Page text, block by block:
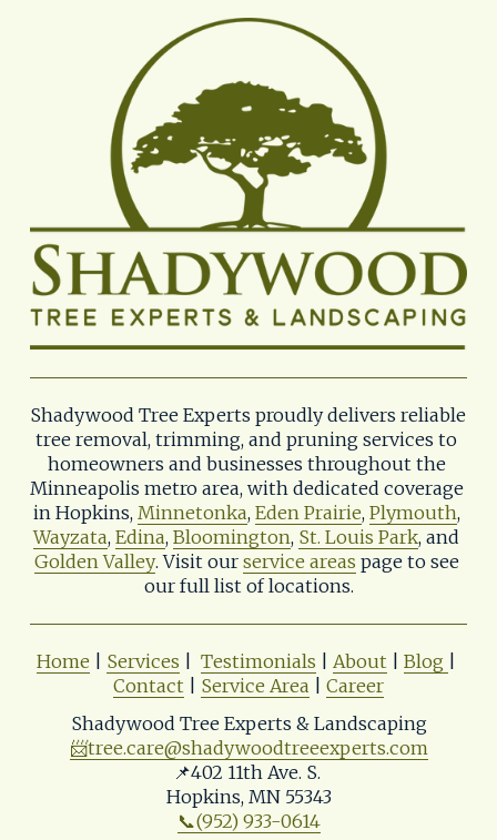
Shadywood Tree Experts proudly delivers reliable
tree removal, trimming, and pruning services to
homeowners and businesses throughout the
Minneapolis metro area, with dedicated coverage
in Hopkins, Minnetonka, Eden Prairie, Plymouth,
Wayzata, Edina, Bloomington, St. Louis Park, and
Golden Valley. Visit our service areas page to see
our full list of locations.
Home Services Testimonials About Blog
Contact
Service Area
Career
Shadywood Tree Experts & Landscaping
📨tree.care@shadywoodtreeexperts.com
📌402 11th Ave. S.
Hopkins, MN 55343
📞(952) 933-0614